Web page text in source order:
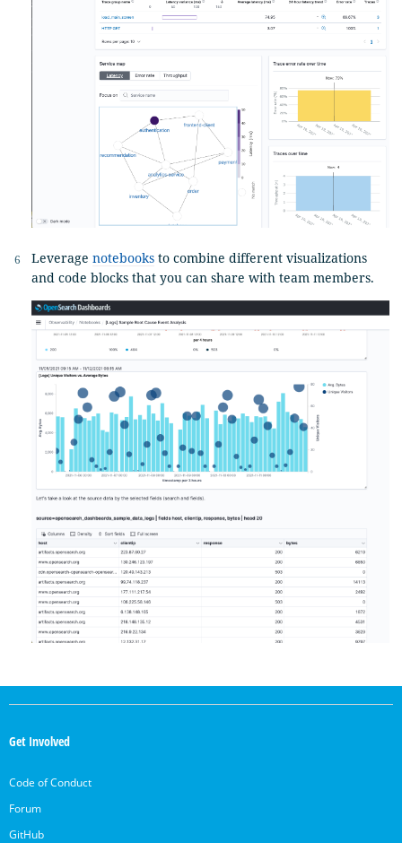
Leverage notebooks to combine different visualizations
and code blocks that you can share with team members.
OpenSearch
Links
Get Involved
Code of Conduct
Forum
GitHub